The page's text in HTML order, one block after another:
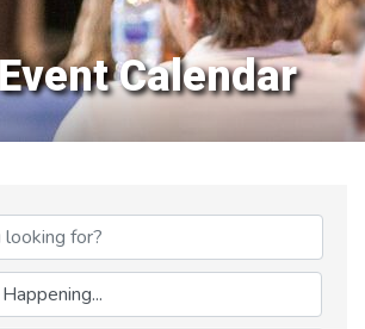
Calendar